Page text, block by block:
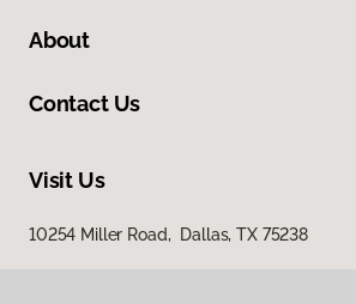
About
Contact Us
Visit Us
10254 Miller Road, Dallas, TX 75238